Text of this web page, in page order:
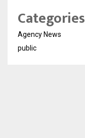
Categories
Agency News
public